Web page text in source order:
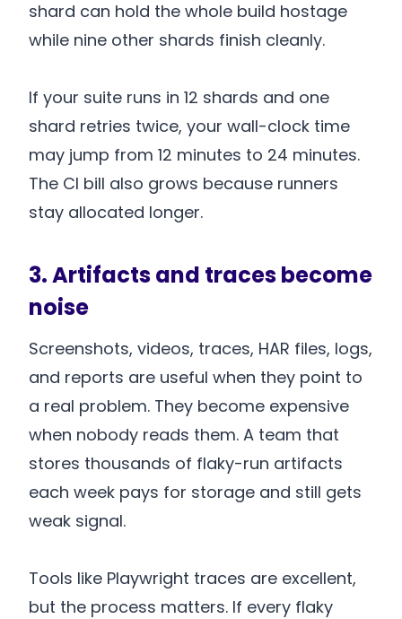
shard can hold the whole build hostage
while nine other shards finish cleanly.
If your suite runs in 12 shards and one
shard retries twice, your wall-clock time
may jump from 12 minutes to 24 minutes.
The CI bill also grows because runners
stay allocated longer.
3. Artifacts and traces become
noise
Screenshots, videos, traces, HAR files, logs,
and reports are useful when they point to
a real problem. They become expensive
when nobody reads them. A team that
stores thousands of flaky-run artifacts
each week pays for storage and still gets
weak signal.
Tools like Playwright traces are excellent,
but the process matters. If every flaky